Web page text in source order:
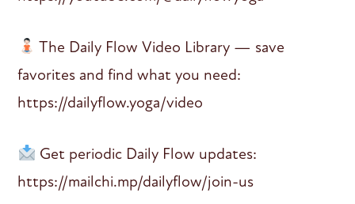
The Daily Flow Video Library — save
favorites and find what you need:
https://dailyflow.yoga/video
Get periodic Daily Flow updates:
https://mailchi.mp/dailyflow/join-us